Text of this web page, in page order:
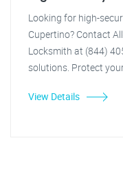
Looking for high-
Cupertino? Contact
Locksmith at (844)
solutions. Protect
View Details